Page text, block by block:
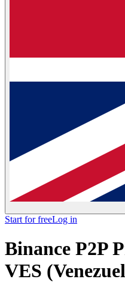
Start for freeLog in
Binance P2P
VES